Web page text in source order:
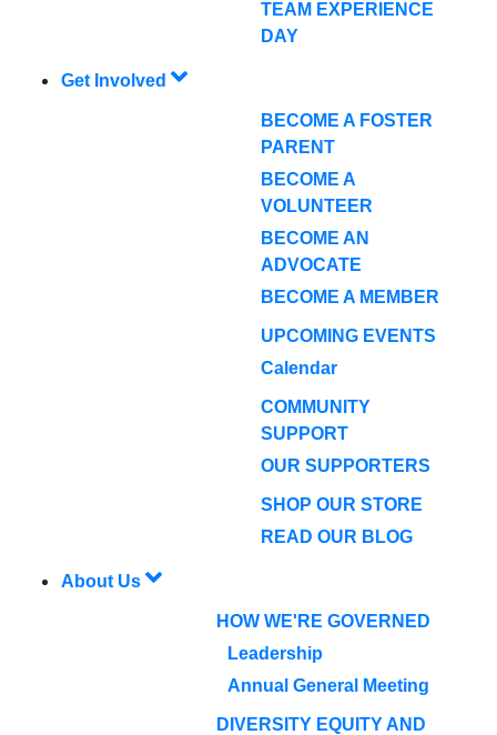
TEAM EXPERIENCE
DAY
Get Involved
BECOME A FOSTER
PARENT
BECOME A
VOLUNTEER
BECOME AN
ADVOCATE
BECOME A MEMBER
UPCOMING EVENTS
Calendar
COMMUNITY
SUPPORT
OUR SUPPORTERS
SHOP OUR STORE
READ OUR BLOG
About Us
HOW WE'RE GOVERNED
Leadership
Annual General Meeting
DIVERSITY EQUITY AND